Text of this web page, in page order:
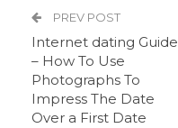
PREV POST
Internet dating Guide
– How To Use
Photographs To
Impress The Date
Over a First Date